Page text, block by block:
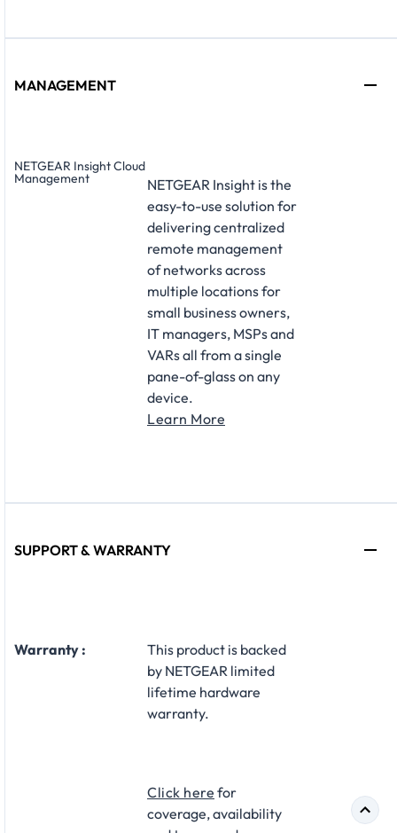
MANAGEMENT
NETGEAR Insight Cloud
Management
NETGEAR Insight is the
easy-to-use solution for
delivering centralized
remote management
of networks across
multiple locations for
small business owners,
IT managers, MSPs and
VARs all from a single
pane-of-glass on any
device.
Learn More
SUPPORT & WARRANTY
Warranty :
This product is backed
by NETGEAR limited
lifetime hardware
warranty.
Click here for
coverage, availability